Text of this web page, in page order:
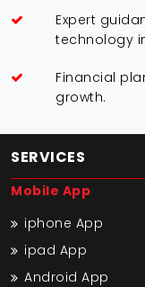
Expert
technology
Financial
growth.
SERVICES
Mobile App
iphone App
ipad App
Android App